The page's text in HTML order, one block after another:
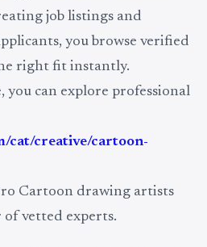
job listings and
you browse verified
right fit instantly.
you can explore professional
cat/creative/cartoon-
Cartoon drawing artists
vetted experts.